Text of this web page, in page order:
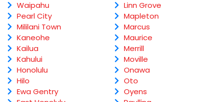
Waipahu
Pearl City
Mililani Town
Kaneohe
Kailua
Kahului
Honolulu
Hilo
Ewa Gentry
Linn Grove
Mapleton
Marcus
Maurice
Merrill
Moville
Onawa
Oto
Oyens